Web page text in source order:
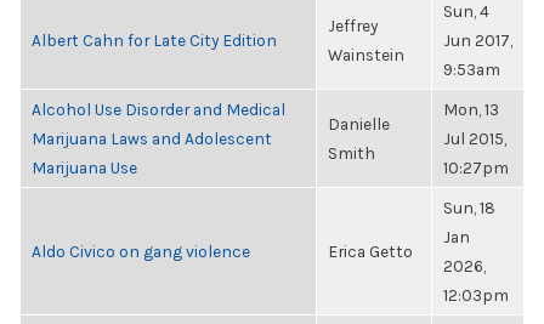
Albert Cahn for Late City Edition
Jeffrey
Wainstein
Sun, 4
Jun 2017,
9:53am
Alcohol Use Disorder and Medical
Marijuana Laws and Adolescent
Marijuana Use
Danielle
Smith
Mon, 13
Jul 2015,
10:27pm
Aldo Civico on gang violence Erica Getto
Sun, 18
Jan
2026,
12:03pm